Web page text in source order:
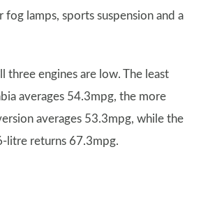
fog lamps, sports suspension and a
three engines are low. The least
averages 54.3mpg, the more
averages 53.3mpg, while the
litre returns 67.3mpg.